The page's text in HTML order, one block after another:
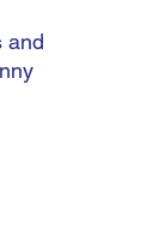
and